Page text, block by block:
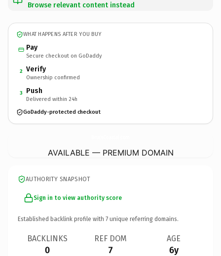
Browse relevant content instead
WHAT HAPPENS AFTER YOU BUY
Pay
Secure checkout on GoDaddy
2 Verify
Ownership confirmed
3 Push
Delivered within 24h
GoDaddy-protected checkout
AVAILABLE — PREMIUM DOMAIN
AUTHORITY SNAPSHOT
Sign in to view authority score
Established backlink profile with 7 unique referring domains.
BACKLINKS
0
REF DOM
7
AGE
6y